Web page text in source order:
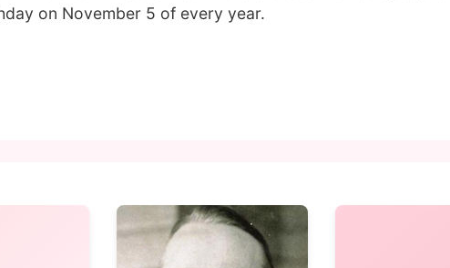
on November 5 of every year.